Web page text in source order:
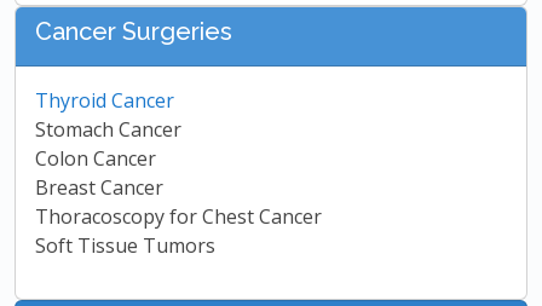
Cancer Surgeries
Thyroid Cancer
Stomach Cancer
Colon Cancer
Breast Cancer
Thoracoscopy for Chest Cancer
Soft Tissue Tumors